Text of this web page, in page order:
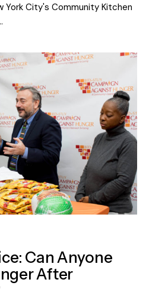
York City's Community Kitchen
Can Anyone
After